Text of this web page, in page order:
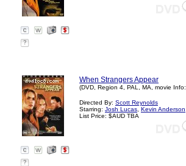
?
When Strangers Appear
(DVD, Region 4, PAL, MA, movie Info:
Directed By: Scott Reynolds
Starring: Josh Lucas Kevin Anderson
List Price: $AUD TBA
?